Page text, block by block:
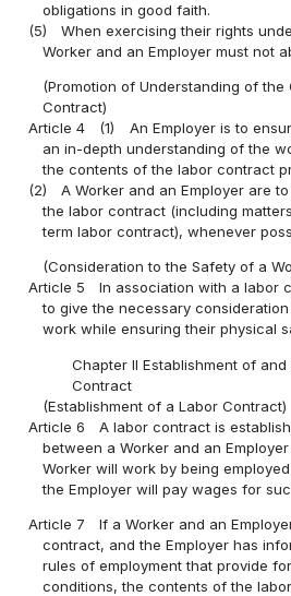
obligations in good faith.
(5)
When exercising their rights
Worker and an Employer must not
(Promotion of Understanding of
Contract)
Article 4
(1)
An Employer is to
an in-depth understanding of the
the contents of the labor contract
(2)
A Worker and an Employer are
the labor contract (including
term labor contract), whenever
(Consideration to the Safety of a
Article 5
In association with a labor
to give the necessary
work while ensuring their physical
Chapter II Establishment of
Contract
(Establishment of a Labor Contract)
Article 6
A labor contract is
between a Worker and an
Worker will work by being
the Employer will pay wages for
Article 7
If a Worker and an
contract, and the Employer has
rules of employment that provide
conditions, the contents of the